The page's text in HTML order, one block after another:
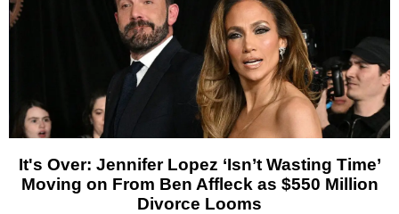
It's Over: Jennifer Lopez ‘Isn’t Wasting Time’
Moving on From Ben Affleck as $550 Million
Divorce Looms